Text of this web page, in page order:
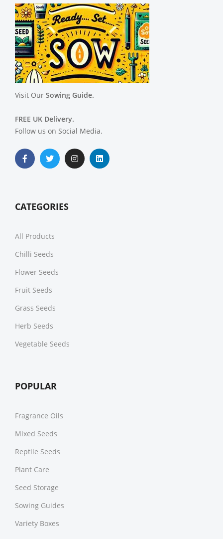
Visit Our Sowing Guide.
FREE UK Delivery.
Follow us on Social Media.
CATEGORIES
All Products
Chilli Seeds
Flower Seeds
Fruit Seeds
Grass Seeds
Herb Seeds
Vegetable Seeds
POPULAR
Fragrance Oils
Mixed Seeds
Reptile Seeds
Plant Care
Seed Storage
Sowing Guides
Variety Boxes